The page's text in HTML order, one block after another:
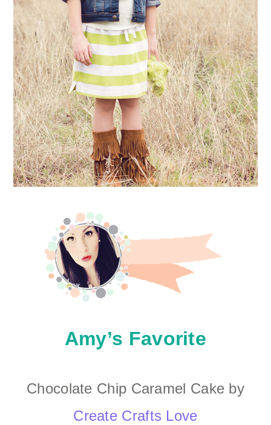
Amy’s Favorite
Chocolate Chip Caramel Cake by
Create Crafts Love